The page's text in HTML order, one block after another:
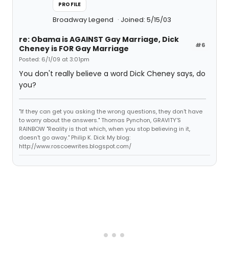
PROFILE
Broadway Legend Joined: 5/15/03
#6
re: Obama is AGAINST Gay Marriage, Dick
Cheney is FOR Gay Marriage
Posted: 6/1/09 at 3:01pm
You don't really believe a word Dick Cheney says, do
you?
"If they can get you asking the wrong questions, they don't have
to worry about the answers." Thomas Pynchon, GRAVITY'S
RAINBOW "Reality is that which, when you stop believing in it,
doesn't go away." Philip K. Dick My blog:
http://www.roscoewrites.blogspot.com/